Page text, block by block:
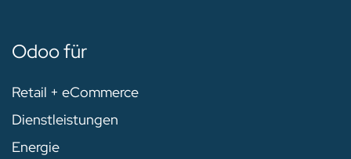
Odoo für
Retail + eCommerce
Dienstleistungen
Energie